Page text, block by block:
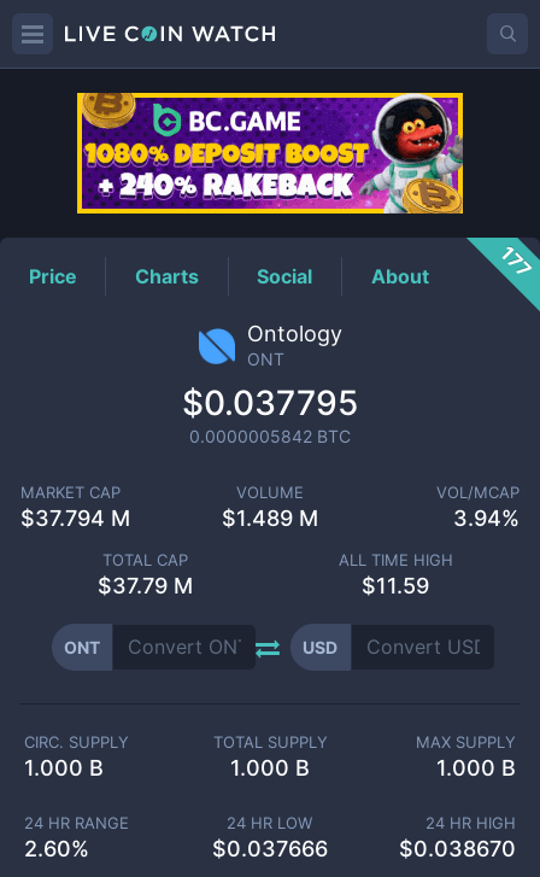
ONTPrice
Price Charts Social About 177
Ontology
ONT
$0.037795
0.0000005842 BTC
MARKET CAP
$37.794 M
VOLUME
$1.489 M
VOL/MCAP
3.94%
TOTAL CAP
$37.79 M
ALL TIME HIGH
$11.59
ONT USD
CIRC. SUPPLY
1.000 B
TOTAL SUPPLY
1.000 B
MAX SUPPLY
1.000 B
24 HR RANGE
2.60%
24 HR LOW
$0.037666
24 HR HIGH
$0.038670